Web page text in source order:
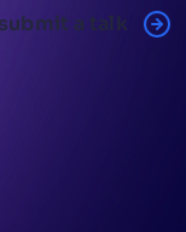
a talk